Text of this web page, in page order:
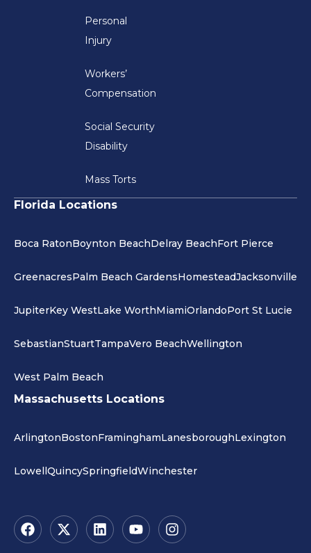
Personal
Injury
Workers’
Compensation
Social Security
Disability
Mass Torts
Florida Locations
Boca RatonBoynton BeachDelray BeachFort Pierce
GreenacresPalm Beach GardensHomesteadJacksonville
JupiterKey WestLake WorthMiamiOrlandoPort St Lucie
SebastianStuartTampaVero BeachWellington
West Palm Beach
Massachusetts Locations
ArlingtonBostonFraminghamLanesboroughLexington
LowellQuincySpringfieldWinchester